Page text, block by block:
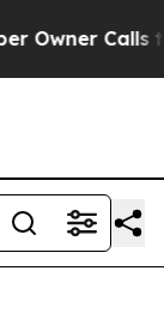
Calls the